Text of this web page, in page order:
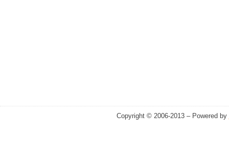
Copyright © 2006-2013 – Powered by